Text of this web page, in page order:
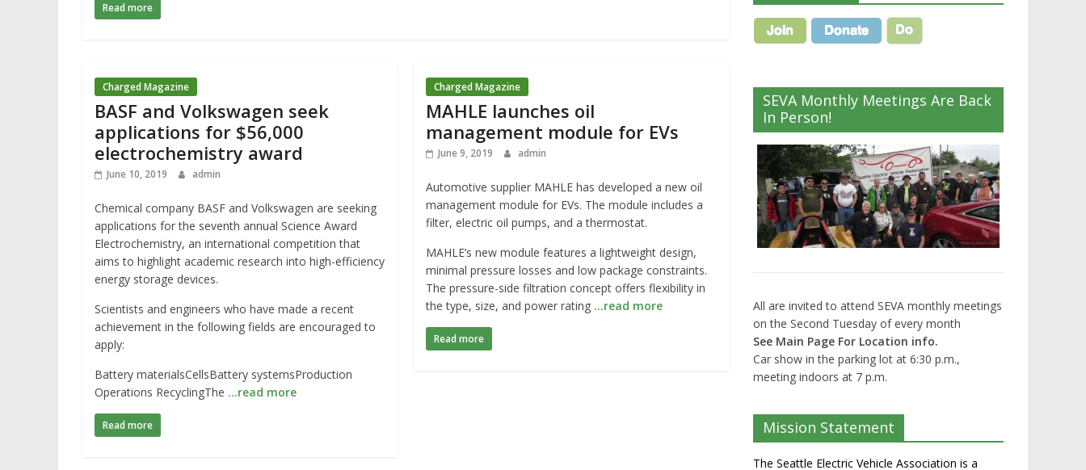
Read more
Charged Magazine
BASF and Volkswagen seek
applications for $56,000
electrochemistry award
June 10, 2019 admin
Chemical company BASF and Volkswagen are seeking
applications for the seventh annual Science Award
Electrochemistry, an international competition that
aims to highlight academic research into high-efficiency
energy storage devices.
Scientists and engineers who have made a recent
achievement in the following fields are encouraged to
apply:
Battery materialsCellsBattery systemsProduction
Operations RecyclingThe …read more
Read more
Charged Magazine
MAHLE launches oil
management module for EVs
June 9, 2019 admin
Automotive supplier MAHLE has developed a new oil
management module for EVs. The module includes a
filter, electric oil pumps, and a thermostat.
MAHLE’s new module features a lightweight design,
minimal pressure losses and low package constraints.
The pressure-side filtration concept offers flexibility in
the type, size, and power rating …read more
Read more
SEVA Monthly Meetings Are Back
In Person!
All are invited to attend SEVA monthly meetings
on the Second Tuesday of every month
See Main Page For Location info.
Car show in the parking lot at 6:30 p.m.,
meeting indoors at 7 p.m.
Mission Statement
The Seattle Electric Vehicle Association is a